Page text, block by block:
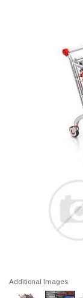
Additional Images